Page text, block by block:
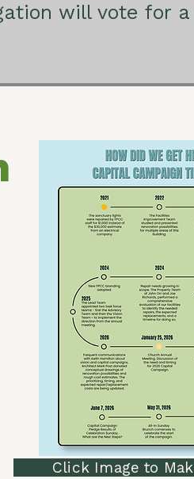
will vote for
Click Image to